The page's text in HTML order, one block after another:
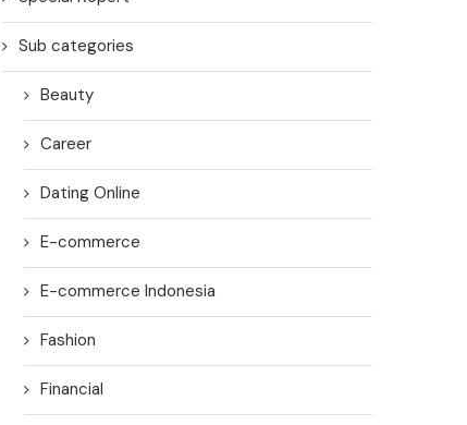
Sub categories
Beauty
Career
Dating Online
E-commerce
E-commerce Indonesia
Fashion
Financial